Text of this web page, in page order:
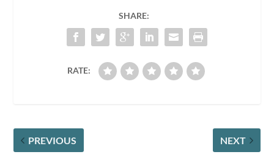
SHARE:
RATE:
PREVIOUS NEXT